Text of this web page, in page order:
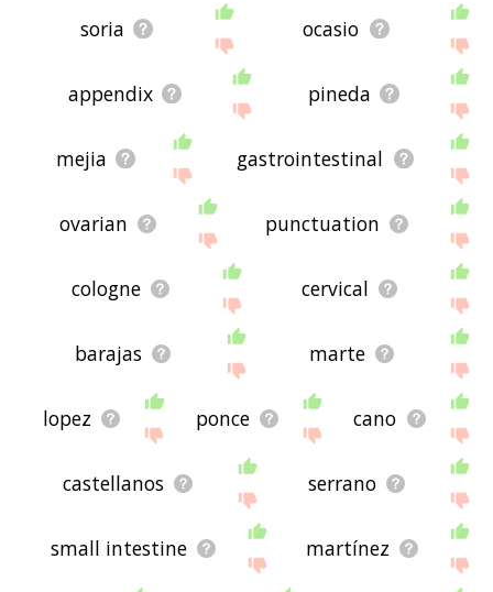
soria ocasio
appendix pineda
mejia gastrointestinal
ovarian punctuation
cologne cervical
barajas marte
lopez ponce cano
castellanos serrano
small intestine martínez